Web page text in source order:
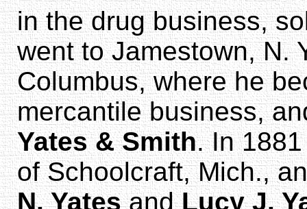
in the drug business,
went to Jamestown, N.
Columbus, where he
mercantile business,
Yates & Smith. In
of Schoolcraft, Mich.,
N. YatesandLucy J.